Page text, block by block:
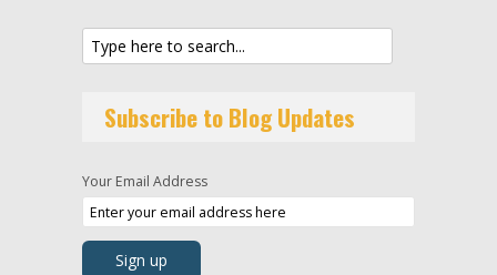
Subscribe to Blog Updates
Your Email Address